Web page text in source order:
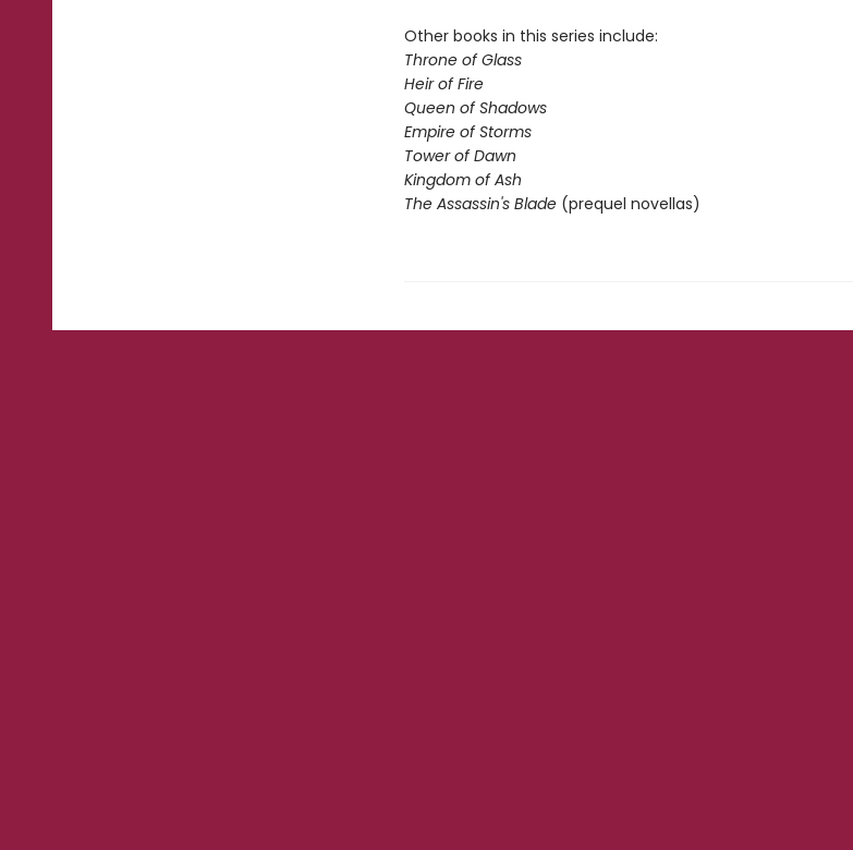
Other books in this series include:
Throne of Glass
Heir of Fire
Queen of Shadows
Empire of Storms
Tower of Dawn
Kingdom of Ash
The Assassin's Blade (prequel novellas)